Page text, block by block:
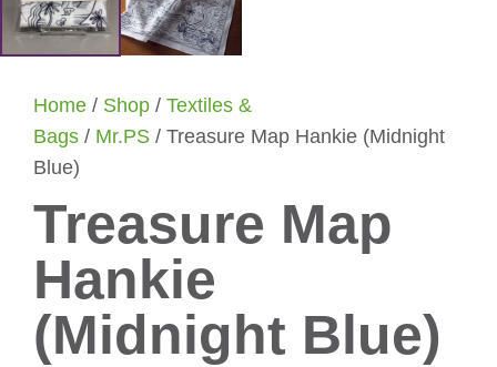
Home / Shop / Textiles &
Bags / Mr.PS / Treasure Map Hankie (Midnight
Blue)
Treasure Map
Hankie
(Midnight Blue)